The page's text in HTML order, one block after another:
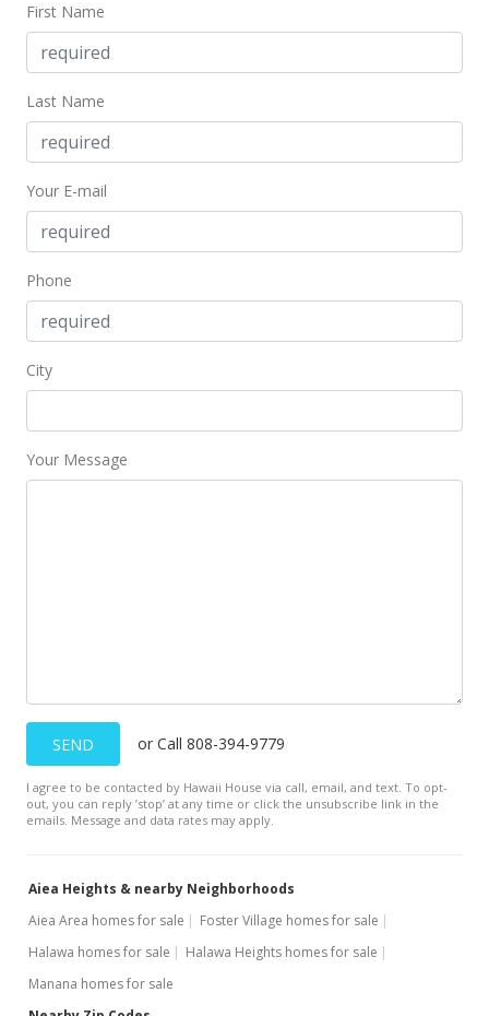
Sold
$745,000-0.67% from last sold price
Active Under Contract
$750,000
$342.47
MLS #1300422
Back On Market
$342.47
First Name
Last Name
Your E-mail
Phone
City
Your Message
SEND or Call 808-394-9779
I agree to be contacted by Hawaii House via call, email, and text. To opt-
out, you can reply ’stop’ at any time or click the unsubscribe link in the
emails. Message and data rates may apply.
Aiea Heights & nearby Neighborhoods
Aiea Area homes for sale
Foster Village homes for sale
Halawa homes for sale
Halawa Heights homes for sale
Manana homes for sale